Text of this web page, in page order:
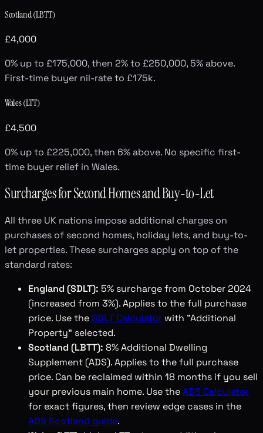
Scotland (LBTT)
£4,000
0% up to £175,000, then 2% to £250,000, 5% above.
First-time buyer nil-rate to £175k.
Wales (LTT)
£4,500
0% up to £225,000, then 6% above. No specific first-
time buyer relief in Wales.
Surcharges for Second Homes and Buy-to-Let
All three UK nations impose additional charges on
purchases of second homes, holiday lets, and buy-to-
let properties. These surcharges apply on top of the
standard rates:
England (SDLT): 5% surcharge from October 2024
(increased from 3%). Applies to the full purchase
price. Use theSDLT Calculator with "Additional
Property" selected.
Scotland (LBTT): 8% Additional Dwelling
Supplement (ADS). Applies to the full purchase
price. Can be reclaimed within 18 months if you sell
your previous main home. Use theADS Calculator
for exact figures, then review edge cases in the
ADS Scotland guide.